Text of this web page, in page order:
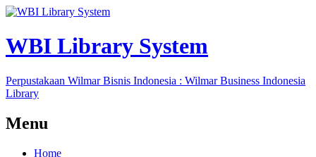
WBI Library System
Perpustakaan Wilmar Bisnis Indonesia : Wilmar Business Indonesia
Library
Menu
Home